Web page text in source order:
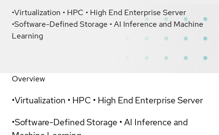
•Virtualization • HPC • High End Enterprise Server
•Software-Defined Storage • AI Inference and Machine
Learning
Overview
•Virtualization • HPC • High End Enterprise Server
•Software-Defined Storage • AI Inference and